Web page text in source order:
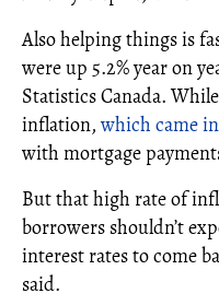
Also helping things is
were up 5.2% year on
Statistics Canada.
inflation, which came
with mortgage
But that high rate of
borrowers shouldn’t
interest rates to come
said.